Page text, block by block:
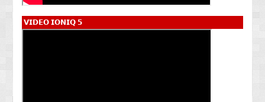
𝗩𝗜𝗗𝗘𝗢 𝗜𝗢𝗡𝗜𝗤 𝟱